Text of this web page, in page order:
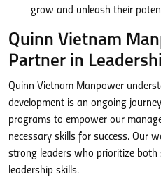
grow and unleash their
Quinn Vietnam
Partner in
Quinn Vietnam Manpower
development is an ongoing
programs to empower our
necessary skills for success. Our
strong leaders who prioritize
leadership skills.